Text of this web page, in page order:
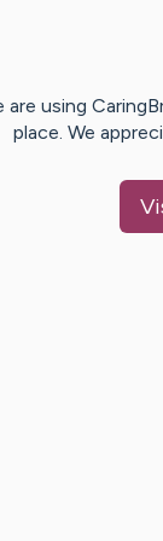
are using
place. We